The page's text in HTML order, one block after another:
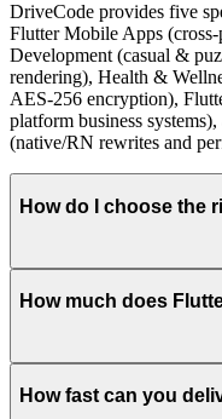
DriveCode provides five
Flutter Mobile Apps
Development (casual &
rendering), Health &
AES-256 encryption),
platform business
(native/RN rewrites and
How do I choose the
How much does
How fast can you